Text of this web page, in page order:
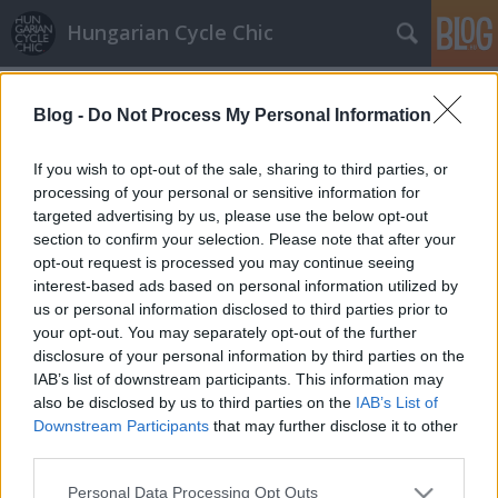
Blog - Do Not Process My Personal Information
If you wish to opt-out of the sale, sharing to third parties, or
processing of your personal or sensitive information for
targeted advertising by us, please use the below opt-out
section to confirm your selection. Please note that after your
opt-out request is processed you may continue seeing
interest-based ads based on personal information utilized by
us or personal information disclosed to third parties prior to
your opt-out. You may separately opt-out of the further
disclosure of your personal information by third parties on the
IAB’s list of downstream participants. This information may
also be disclosed by us to third parties on the IAB’s List of
Downstream Participants that may further disclose it to other
Please note that this website/app uses one or more Google
Personal Data Processing Opt Outs
Hungarian Cycle Chic
LEDes pimpelés